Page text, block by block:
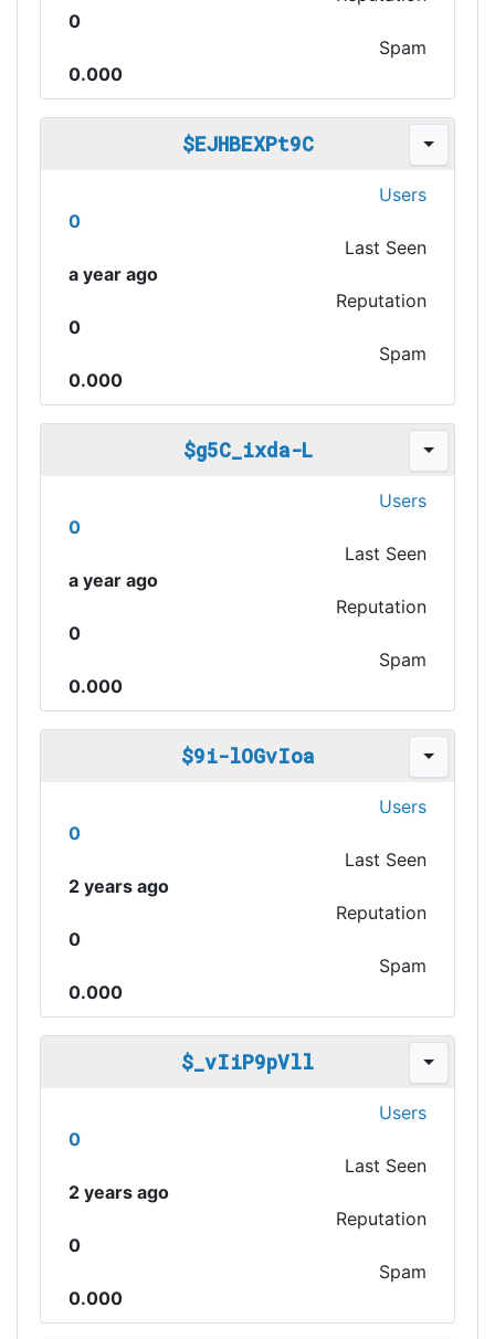
0
Spam
0.000
$EJHBEXPt9C
Users
0
Last Seen
a year ago
Reputation
0
Spam
0.000
$g5C_ixda-L
Users
0
Last Seen
a year ago
Reputation
0
Spam
0.000
$9i-lOGvIoa
Users
0
Last Seen
2 years ago
Reputation
0
Spam
0.000
$_vIiP9pVll
Users
0
Last Seen
2 years ago
Reputation
0
Spam
0.000